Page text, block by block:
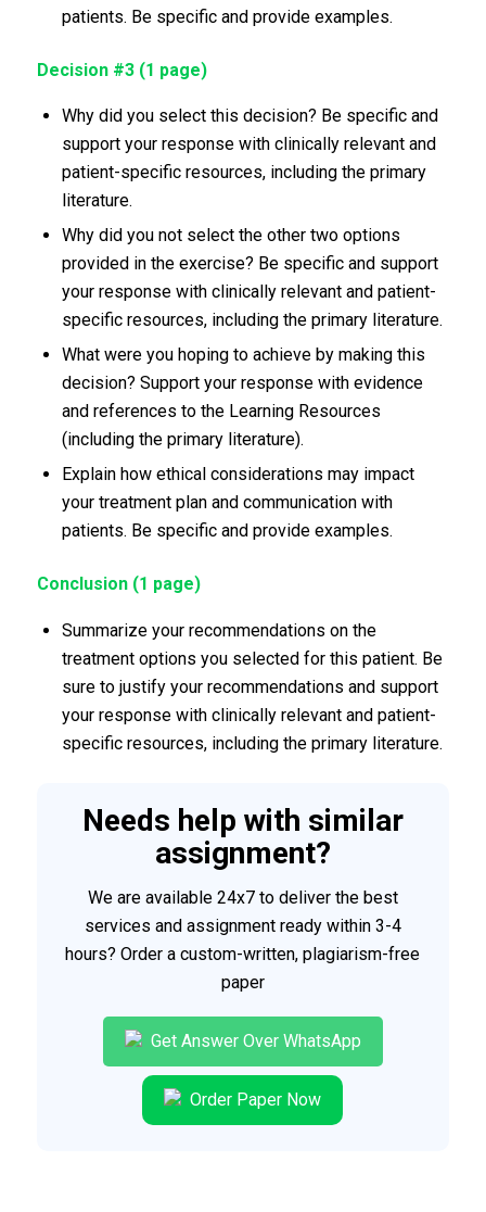
patients. Be specific and provide examples.
Decision #3 (1 page)
Why did you select this decision? Be specific and
support your response with clinically relevant and
patient-specific resources, including the primary
literature.
Why did you not select the other two options
provided in the exercise? Be specific and support
your response with clinically relevant and patient-
specific resources, including the primary literature.
What were you hoping to achieve by making this
decision? Support your response with evidence
and references to the Learning Resources
(including the primary literature).
Explain how ethical considerations may impact
your treatment plan and communication with
patients. Be specific and provide examples.
Conclusion (1 page)
Summarize your recommendations on the
treatment options you selected for this patient. Be
sure to justify your recommendations and support
your response with clinically relevant and patient-
specific resources, including the primary literature.
Needs help with similar
assignment?
We are available 24x7 to deliver the best
services and assignment ready within 3-4
hours? Order a custom-written, plagiarism-free
paper
Get Answer Over WhatsApp
Order Paper Now